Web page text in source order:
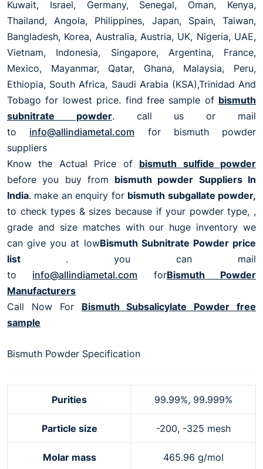
Kuwait, Israel, Germany, Senegal, Oman, Kenya,
Thailand, Angola, Philippines, Japan, Spain, Taiwan,
Bangladesh, Korea, Australia, Austria, UK, Nigeria, UAE,
Vietnam, Indonesia, Singapore, Argentina, France,
Mexico, Mayanmar, Qatar, Ghana, Malaysia, Peru,
Ethiopia, South Africa, Saudi Arabia (KSA),Trinidad And
Tobago for lowest price. find free sample of bismuth
subnitrate powder. call us or mail
to info@allindiametal.com for bismuth powder
suppliers
Know the Actual Price of bismuth sulfide powder
before you buy from bismuth powder Suppliers In
India. make an enquiry for bismuth subgallate powder,
to check types & sizes because if your powder type, ,
grade and size matches with our huge inventory we
can give you at lowBismuth Subnitrate Powder price
list . you can mail
to info@allindiametal.com forBismuth Powder
Manufacturers
Call Now For Bismuth Subsalicylate Powder free
sample
Bismuth Powder Specification
Purities 99.99%, 99.999%
Particle size -200, -325 mesh
Molar mass 465.96 g/mol